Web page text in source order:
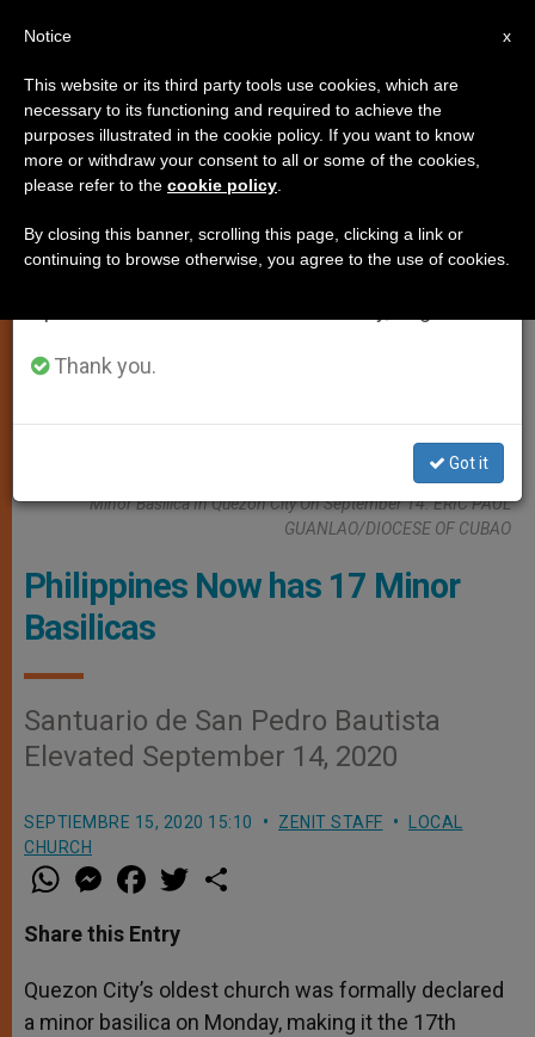
LOCAL CHURCH
Bishop Honesto Ongtioco Of Cubao Leads The Celebration Of The
Solemn Declaration Of The Santuario De San Pedro Bautista As A
Minor Basilica In Quezon City On September 14. ERIC PAUL
GUANLAO/DIOCESE OF CUBAO
Philippines Now has 17 Minor
Basilicas
Santuario de San Pedro Bautista
Elevated September 14, 2020
SEPTIEMBRE 15, 2020 15:10 ZENIT STAFF
LOCAL
CHURCH
W
h
t
s
p
p
M
e
s
e
g
e
r
a
e
b
o
k
w
r
Share this Entry
Quezon City’s oldest church was formally declared
a minor basilica on Monday, making it the 17th
×
Important Notice
From July 27 to August 7 we will take our
annual break, taking advantage of the summer
period when less information is generated and
Thank you.
Got it
x
Notice
This website or its third party tools use cookies, which are
necessary to its functioning and required to achieve the
purposes illustrated in the cookie policy. If you want to know
more or withdraw your consent to all or some of the cookies,
please refer to the cookie policy
By closing this banner, scrolling this page, clicking a link or
continuing to browse otherwise, you agree to the use of cookies.